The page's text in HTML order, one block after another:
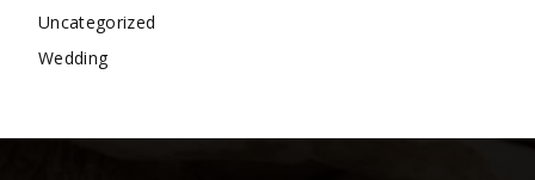
Uncategorized
Wedding